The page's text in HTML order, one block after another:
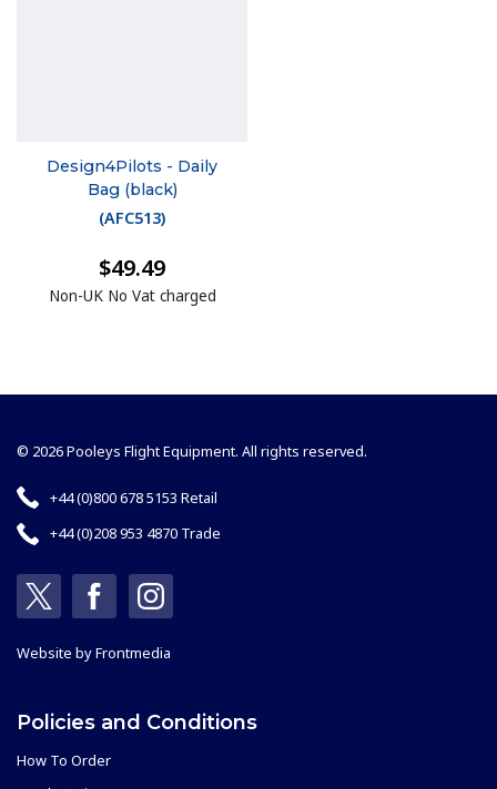
Design4Pilots - Daily
Bag (black)
(AFC513)
$49.49
Non-UK No Vat charged
© 2026 Pooleys Flight Equipment. All rights reserved.
+44 (0)800 678 5153 Retail
+44 (0)208 953 4870 Trade
Website byFrontmedia
Policies and Conditions
How To Order